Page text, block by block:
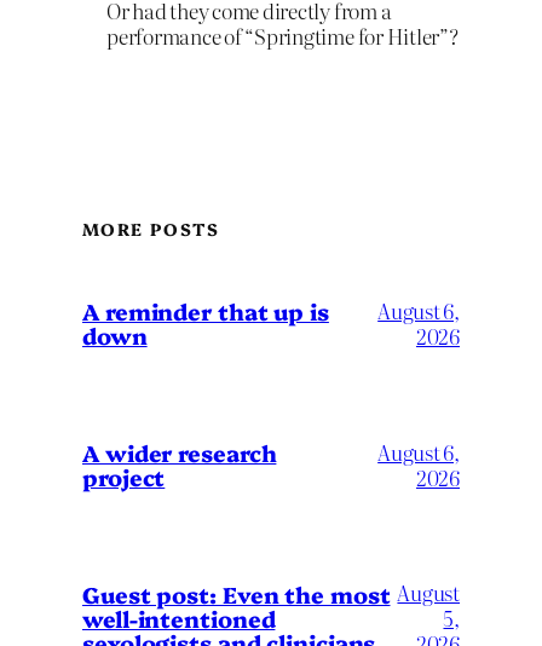
Or had they come directly from a
performance of “Springtime for Hitler”?
MORE POSTS
A reminder that up is
down
August 6,
2026
A wider research
project
August 6,
2026
Guest post: Even the most
well-intentioned
August
5,